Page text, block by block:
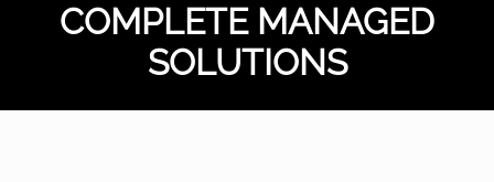
COMPLETE MANAGED
SOLUTIONS